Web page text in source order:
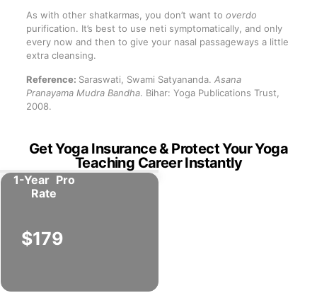
As with other shatkarmas, you don’t want to overdo
purification. It’s best to use neti symptomatically, and only
every now and then to give your nasal passageways a little
extra cleansing.
Reference: Saraswati, Swami Satyananda. Asana
Pranayama Mudra Bandha. Bihar: Yoga Publications Trust,
2008.
Get Yoga Insurance & Protect Your Yoga
Teaching Career Instantly
1-Year Pro
Rate
$179